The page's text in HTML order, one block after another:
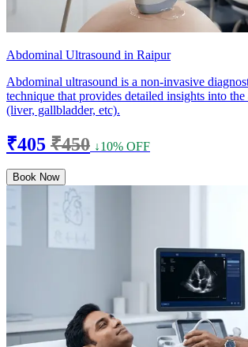
Abdominal Ultrasound in Raipur
Abdominal ultrasound is a non-invasive
technique that provides detailed insights into
(liver, gallbladder, etc).
₹405 ₹450 ↓10% OFF
Book Now